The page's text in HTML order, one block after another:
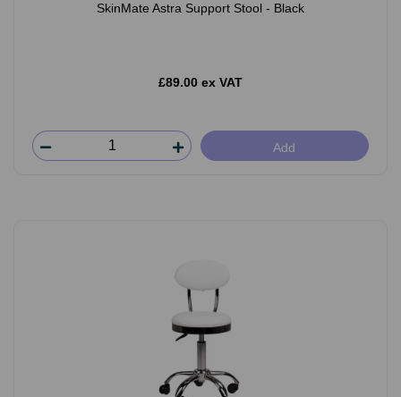
SkinMate Astra Support Stool - Black
£89.00 ex VAT
Add